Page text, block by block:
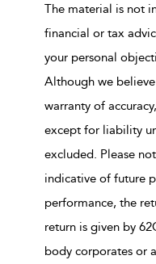
The material is not
financial or tax
your personal
Although we
warranty of
except for liability
excluded. Please
indicative of future
performance, the
return is given by
body corporates or